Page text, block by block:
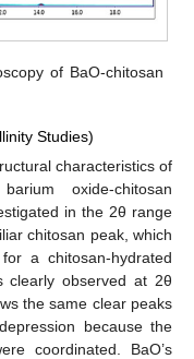
of BaO-chitosan
Studies)
characteristics of
oxide-chitosan
in the 2θ range
chitosan peak, which
a chitosan-hydrated
clearly observed at 2θ
the same clear peaks
because the
coordinated. BaO’s